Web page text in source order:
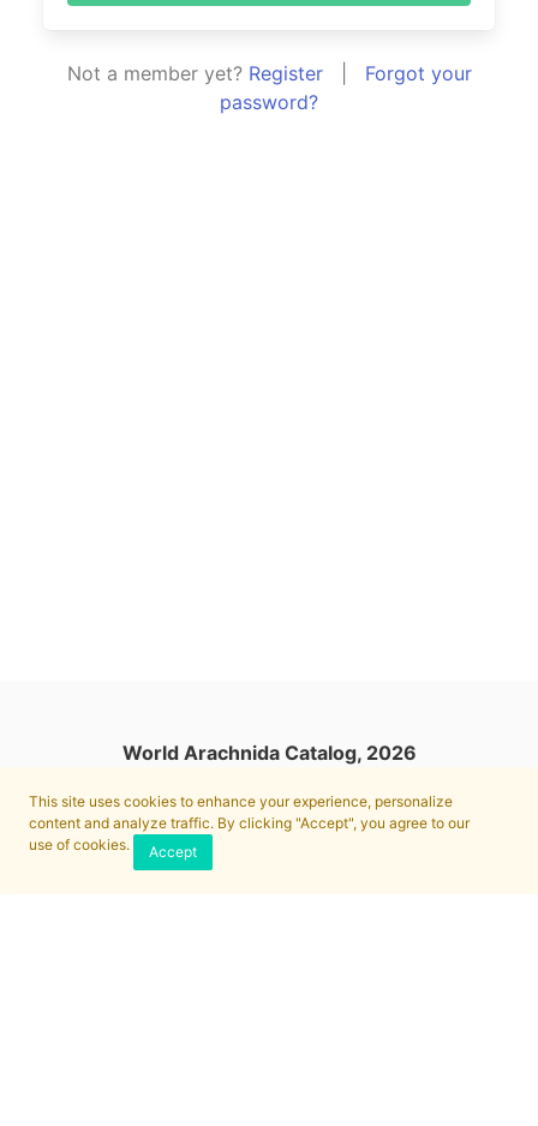
This site uses cookies to enhance your experience, personalize
content and analyze traffic. By clicking "Accept", you agree to our
use of cookies.
Accept
Not a member yet? Register| Forgot your
password?
World Arachnida Catalog, 2026